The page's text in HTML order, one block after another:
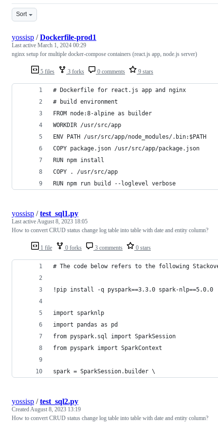
Sort
5 files 3 forks 0 comments 9 stars
yossisp /Dockerfile-prod1
Last active March 1, 2024 00:29
nginx setup for multiple docker-compose containers (react.js app, node.js server)
# Dockerfile for react.js app and nginx
# build environment
FROM node:8-alpine as builder
WORKDIR /usr/src/app
ENV PATH /usr/src/app/node_modules/.bin:$PATH
COPY package.json /usr/src/app/package.json
RUN npm install
COPY . /usr/src/app
RUN npm run build --loglevel verbose
1 file 0 forks 3 comments 0 stars
yossisp /test_sql1.py
Last activeAugust 8, 2023 18:05
How to convert CRUD status change log table into table with date and entity column?
# The code below refers to the following
!pip install -q pyspark==3.3.0 spark-nlp==5.0.0
import sparknlp
import pandas as pd
from pyspark.sql import SparkSession
from pyspark import SparkContext
spark = SparkSession.builder \
yossisp /test_sql2.py
CreatedAugust 8, 2023 13:19
How to convert CRUD status change log table into table with date and entity column?